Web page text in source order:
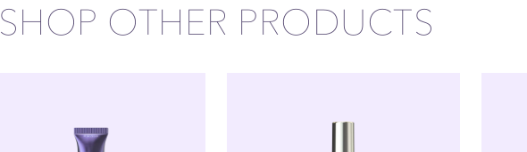
SHOP OTHER PRODUCTS